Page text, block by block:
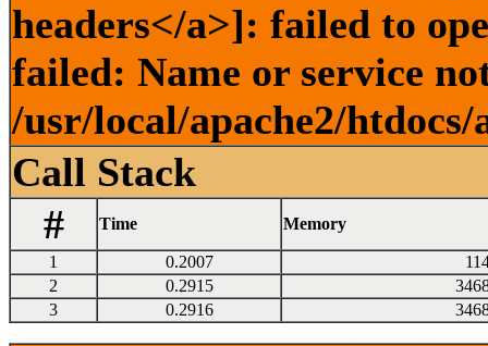
headers</a>]: failed to
failed: Name or service
/usr/local/apache2/
Call Stack
#
Time Memory
1 0.2007
2
0.2915
3
0.2916